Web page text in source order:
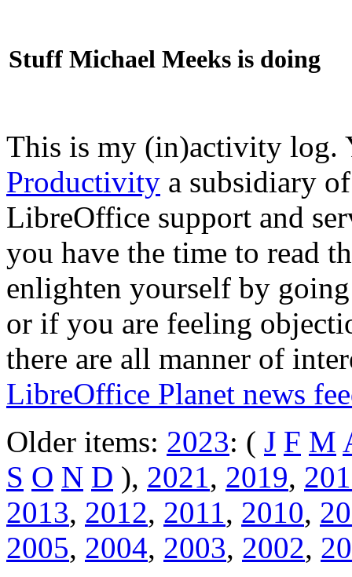
Stuff Michael Meeks is doing
This is my (in)activity
Productivity a subsidiary
LibreOffice support and
you have the time to read
enlighten yourself by
or if you are feeling
there are all manner of
LibreOffice Planet news
Older items: 2023: ( J F M
S O N D ), 2021, 2019,
2013, 2012, 2011, 2010,
2005, 2004, 2003, 2002,